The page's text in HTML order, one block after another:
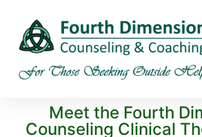
Meet the Fourth
Counseling Clinical